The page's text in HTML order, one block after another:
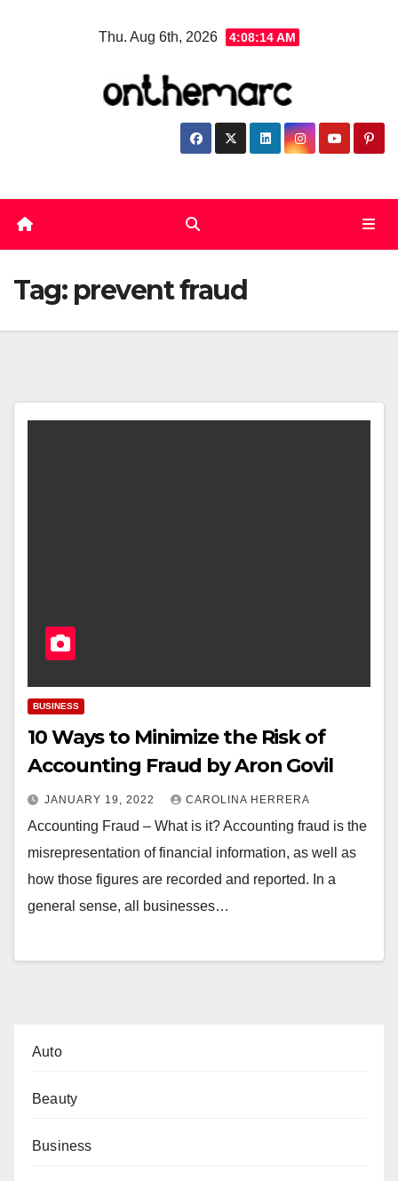
Thu. Aug 6th, 2026 4:08:15 AM
Tag: prevent fraud
BUSINESS
10 Ways to Minimize the Risk of
Accounting Fraud by Aron Govil
JANUARY 19, 2022 CAROLINA HERRERA
Accounting Fraud – What is it? Accounting fraud is the
misrepresentation of financial information, as well as
how those figures are recorded and reported. In a
general sense, all businesses…
Auto
Beauty
Business